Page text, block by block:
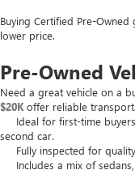
Buying Certified Pre-
lower price.
Pre-Owned
Need a great vehicle on a
$20K offer reliable
Ideal for first-time
second car.
Fully inspected for
Includes a mix of sedans,